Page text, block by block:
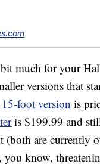
much for your
versions that
15-foot version is
is $199.99 and
(both are currently
you know,